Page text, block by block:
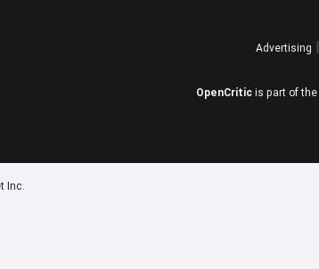
Advertising
OpenCritic is part of the
Inc.